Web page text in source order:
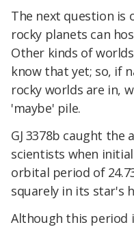
The next question is
rocky planets can
Other kinds of
know that yet; so, if
rocky worlds are in,
'maybe' pile.
GJ 3378b caught
scientists when
orbital period of
squarely in its star's
Although this period